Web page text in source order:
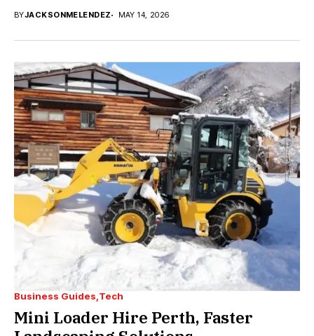
BYJACKSONMELENDEZ MAY 14, 2026
Business Guides Tech
Mini Loader Hire Perth, Faster